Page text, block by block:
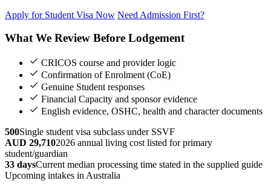
Apply for Student Visa Now Need Admission First?
What We Review Before Lodgement
CRICOS course and provider logic
Confirmation of Enrolment (CoE)
Genuine Student responses
Financial Capacity and sponsor evidence
English evidence, OSHC, health and character documents
500Single student visa subclass under SSVF
AUD 29,7102026 annual living cost listed for primary
student/guardian
33 daysCurrent median processing time stated in the supplied guide
Upcoming intakes in Australia